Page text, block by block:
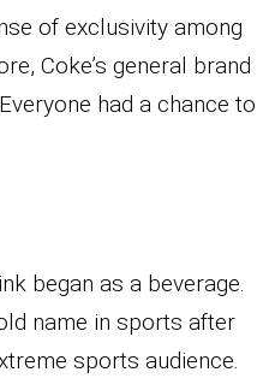
of exclusivity among
Coke’s general brand
had a chance to
began as a beverage.
name in sports after
sports audience.